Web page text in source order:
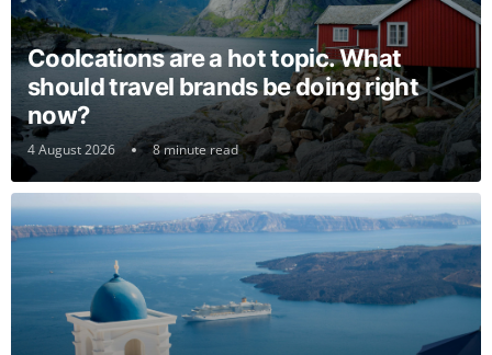
Coolcations are a hot topic. What
should travel brands be doing right
now?
4 August 2026 8 minute read